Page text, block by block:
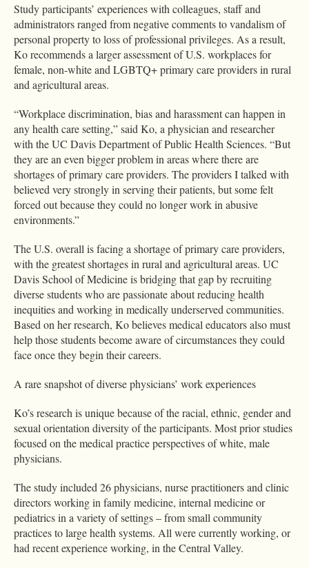
Study participants’ experiences with colleagues, staff and
administrators ranged from negative comments to vandalism of
personal property to loss of professional privileges. As a result,
Ko recommends a larger assessment of U.S. workplaces for
female, non-white and LGBTQ+ primary care providers in rural
and agricultural areas.
“Workplace discrimination, bias and harassment can happen in
any health care setting,” said Ko, a physician and researcher
with the UC Davis Department of Public Health Sciences. “But
they are an even bigger problem in areas where there are
shortages of primary care providers. The providers I talked with
believed very strongly in serving their patients, but some felt
forced out because they could no longer work in abusive
environments.”
The U.S. overall is facing a shortage of primary care providers,
with the greatest shortages in rural and agricultural areas. UC
Davis School of Medicine is bridging that gap by recruiting
diverse students who are passionate about reducing health
inequities and working in medically underserved communities.
Based on her research, Ko believes medical educators also must
help those students become aware of circumstances they could
face once they begin their careers.
A rare snapshot of diverse physicians’ work experiences
Ko’s research is unique because of the racial, ethnic, gender and
sexual orientation diversity of the participants. Most prior studies
focused on the medical practice perspectives of white, male
physicians.
The study included 26 physicians, nurse practitioners and clinic
directors working in family medicine, internal medicine or
pediatrics in a variety of settings – from small community
practices to large health systems. All were currently working, or
had recent experience working, in the Central Valley.